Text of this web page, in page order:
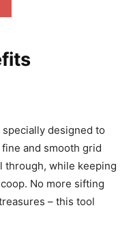
designed to
and smooth grid
through, while keeping
No more sifting
– this tool